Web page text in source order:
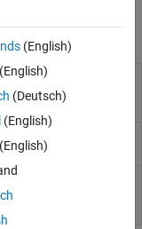
ADC input pin to
an analog
channel
(English)
(Deutsch)
(English)
(English)